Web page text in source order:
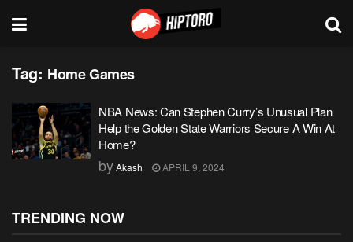
Tag: Home Games
NBA News: Can Stephen Curry’s Unusual Plan
Help the Golden State Warriors Secure A Win At
Home?
byAkash APRIL 9, 2024
TRENDING NOW